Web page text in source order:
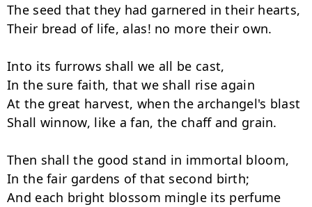
The seed that they had garnered in their hearts,
Their bread of life, alas! no more their own.
Into its furrows shall we all be cast,
In the sure faith, that we shall rise again
At the great harvest, when the archangel's blast
Shall winnow, like a fan, the chaff and grain.
Then shall the good stand in immortal bloom,
In the fair gardens of that second birth;
And each bright blossom mingle its perfume